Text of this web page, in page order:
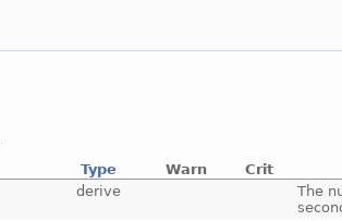
Type Warn Crit
derive
The